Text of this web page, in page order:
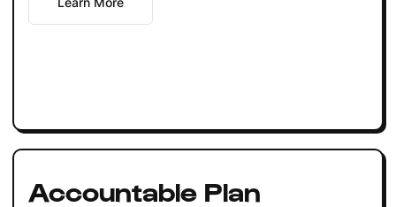
Accountable Plan